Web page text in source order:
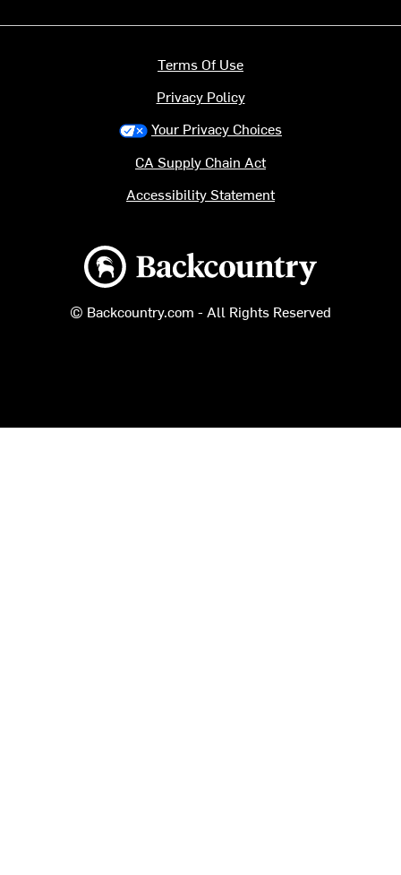
Backcountry logo
© Backcountry.com - All Rights Reserved
Terms Of Use
Privacy Policy
Your Privacy Choices
CA Supply Chain Act
Accessibility Statement